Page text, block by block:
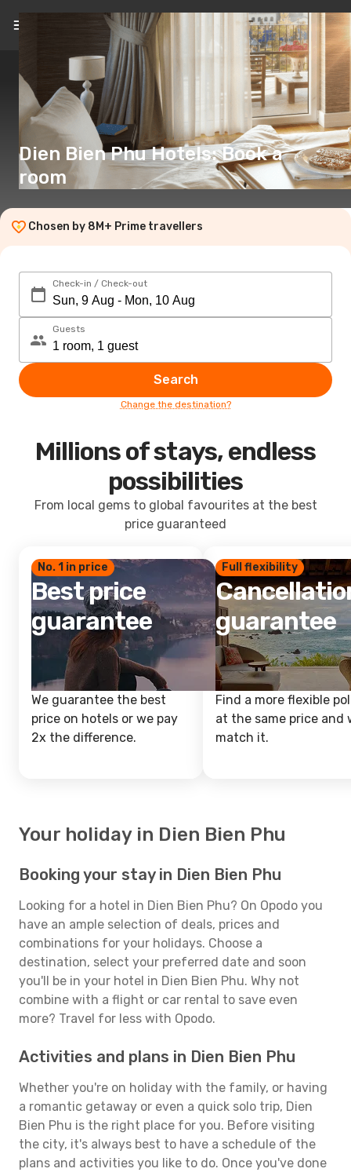
EN(€)
Dien Bien Phu Hotels: Book a
room
Chosen by 8M+ Prime travellers
Check-in / Check-out
Guests
Search
Change the destination?
Millions of stays, endless
possibilities
From local gems to global favourites at the best
price guaranteed
No. 1 in price
Best price
guarantee
We guarantee the best
price on hotels or we pay
2x the difference.
Full flexibility
guarantee
Find a more flexible
at the same price and
match it.
Your holiday in Dien Bien Phu
Booking your stay in Dien Bien Phu
Looking for a hotel in Dien Bien Phu? On Opodo you
have an ample selection of deals, prices and
combinations for your holidays. Choose a
destination, select your preferred date and soon
you'll be in your hotel in Dien Bien Phu. Why not
combine with a flight or car rental to save even
more? Travel for less with Opodo.
Activities and plans in Dien Bien Phu
Whether you're on holiday with the family, or having
a romantic getaway or even a quick solo trip, Dien
Bien Phu is the right place for you. Before visiting
the city, it's always best to have a schedule of the
plans and activities you like to do. Once you've done